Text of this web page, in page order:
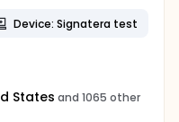
Device: Signatera test
States and 1065 other